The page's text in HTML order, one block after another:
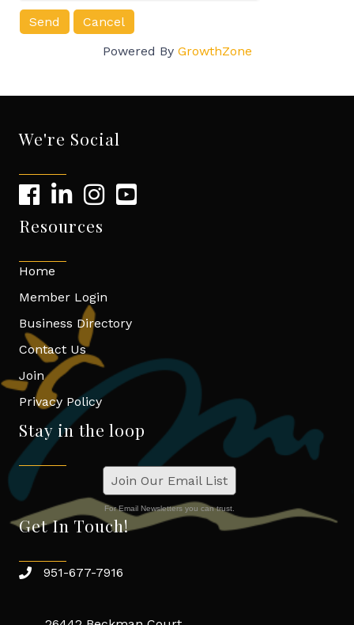
Powered By GrowthZone
We're Social
Resources
Home
Member Login
Business Directory
Contact Us
Join
Privacy Policy
Stay in the loop
Join Our Email List
For Email Newsletters you can trust.
Get In Touch!
951-677-7916